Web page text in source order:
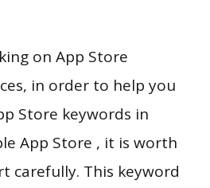
on App Store
in order to help you
Store keywords in
App Store , it is worth
carefully. This keyword